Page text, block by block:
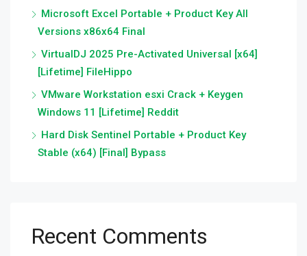
Microsoft Excel Portable + Product Key All
Versions x86x64 Final
VirtualDJ 2025 Pre-Activated Universal [x64]
[Lifetime] FileHippo
VMware Workstation esxi Crack + Keygen
Windows 11 [Lifetime] Reddit
Hard Disk Sentinel Portable + Product Key
Stable (x64) [Final] Bypass
Recent Comments